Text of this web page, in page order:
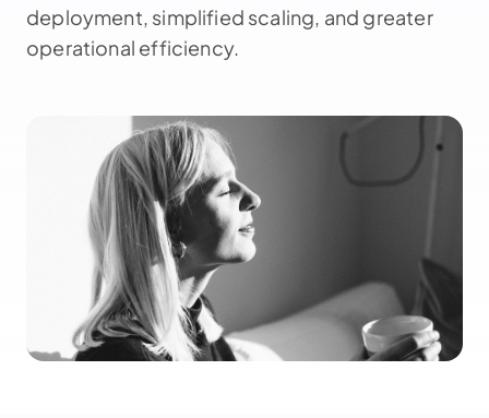
deployment, simplified scaling, and greater
operational efficiency.